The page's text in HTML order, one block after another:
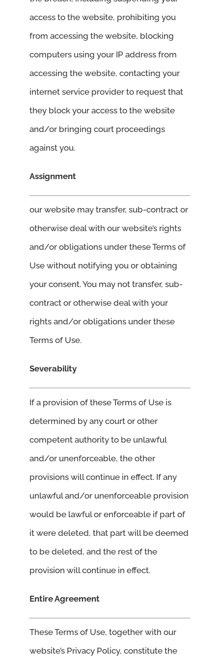
access to the website, prohibiting you
from accessing the website, blocking
computers using your IP address from
accessing the website, contacting your
internet service provider to request that
they block your access to the website
and/or bringing court proceedings
against you.
Assignment
our website may transfer, sub-contract or
otherwise deal with our website’s rights
and/or obligations under these Terms of
Use without notifying you or obtaining
your consent. You may not transfer, sub-
contract or otherwise deal with your
rights and/or obligations under these
Terms of Use.
Severability
If a provision of these Terms of Use is
determined by any court or other
competent authority to be unlawful
and/or unenforceable, the other
provisions will continue in effect. If any
unlawful and/or unenforceable provision
would be lawful or enforceable if part of
it were deleted, that part will be deemed
to be deleted, and the rest of the
provision will continue in effect.
Entire Agreement
These Terms of Use, together with our
website’s Privacy Policy, constitute the